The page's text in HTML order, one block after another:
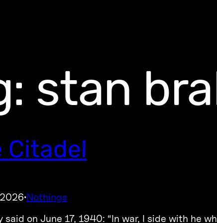
stan
Citadel
·Nothings
said on June 17, 1940: “In war, I side with he